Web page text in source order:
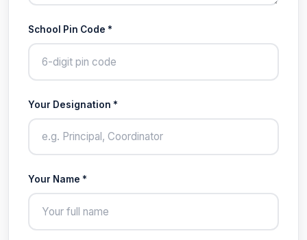
School Pin Code *
Your Designation *
Your Name *